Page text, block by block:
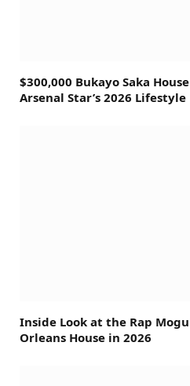
$300,000 Bukayo Saka
Arsenal Star’s 2026 Lifestyle
Inside Look at the Rap
Orleans House in 2026